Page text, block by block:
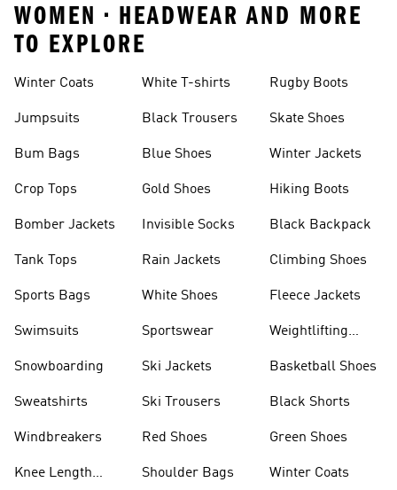
WOMEN • HEADWEAR AND MORE
TO EXPLORE
Winter Coats
Jumpsuits
Bum Bags
Crop Tops
Bomber Jackets
Tank Tops
Sports Bags
Swimsuits
Snowboarding
Sweatshirts
Windbreakers
Knee Length
White T-shirts
Black Trousers
Blue Shoes
Gold Shoes
Invisible Socks
Rain Jackets
White Shoes
Sportswear
Ski Jackets
Ski Trousers
Red Shoes
Shoulder Bags
Rugby Boots
Skate Shoes
Winter Jackets
Hiking Boots
Black Backpack
Climbing Shoes
Fleece Jackets
Weightlifting
Basketball Shoes
Black Shorts
Green Shoes
Winter Coats